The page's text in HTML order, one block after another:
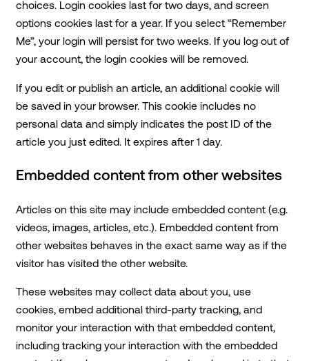
choices. Login cookies last for two days, and screen
options cookies last for a year. If you select “Remember
Me”, your login will persist for two weeks. If you log out of
your account, the login cookies will be removed.
If you edit or publish an article, an additional cookie will
be saved in your browser. This cookie includes no
personal data and simply indicates the post ID of the
article you just edited. It expires after 1 day.
Embedded content from other websites
Articles on this site may include embedded content (e.g.
videos, images, articles, etc.). Embedded content from
other websites behaves in the exact same way as if the
visitor has visited the other website.
These websites may collect data about you, use
cookies, embed additional third-party tracking, and
monitor your interaction with that embedded content,
including tracking your interaction with the embedded